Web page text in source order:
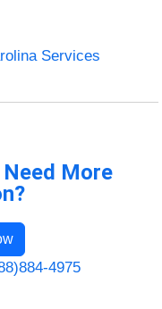
Services
More
4975